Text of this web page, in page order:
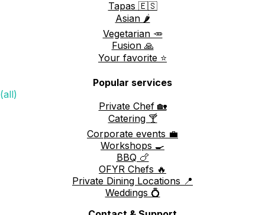
Tapas 🇪🇸
Asian 🌶️
Vegetarian 🥕
Fusion 🙏
Your favorite ⭐️
Popular services
(all)
Private Chef 🏡
Catering 🍸
Corporate events 💼
Workshops 🍳
BBQ 🍗
OFYR Chefs 🔥
Private Dining Locations 📍
Weddings 💍